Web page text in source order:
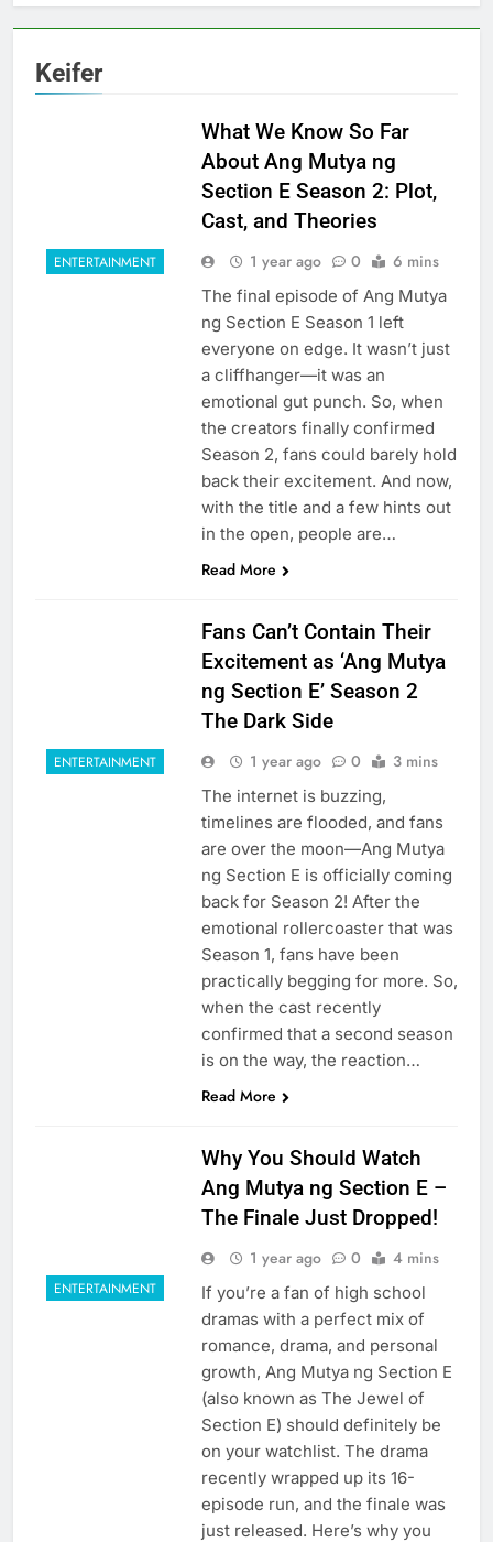
Keifer
ENTERTAINMENT
What We Know So Far
About Ang Mutya ng
Section E Season 2: Plot,
Cast, and Theories
1 year ago 0 6 mins
The final episode of Ang Mutya
ng Section E Season 1 left
everyone on edge. It wasn’t just
a cliffhanger—it was an
emotional gut punch. So, when
the creators finally confirmed
Season 2, fans could barely hold
back their excitement. And now,
with the title and a few hints out
in the open, people are…
Read More
ENTERTAINMENT
Fans Can’t Contain Their
Excitement as ‘Ang Mutya
ng Section E’ Season 2
The Dark Side
1 year ago 0 3 mins
The internet is buzzing,
timelines are flooded, and fans
are over the moon—Ang Mutya
ng Section E is officially coming
back for Season 2! After the
emotional rollercoaster that was
Season 1, fans have been
practically begging for more. So,
when the cast recently
confirmed that a second season
is on the way, the reaction…
Read More
ENTERTAINMENT
Why You Should Watch
Ang Mutya ng Section E –
The Finale Just Dropped!
1 year ago 0 4 mins
If you’re a fan of high school
dramas with a perfect mix of
romance, drama, and personal
growth, Ang Mutya ng Section E
(also known as The Jewel of
Section E) should definitely be
on your watchlist. The drama
recently wrapped up its 16-
episode run, and the finale was
just released. Here’s why you